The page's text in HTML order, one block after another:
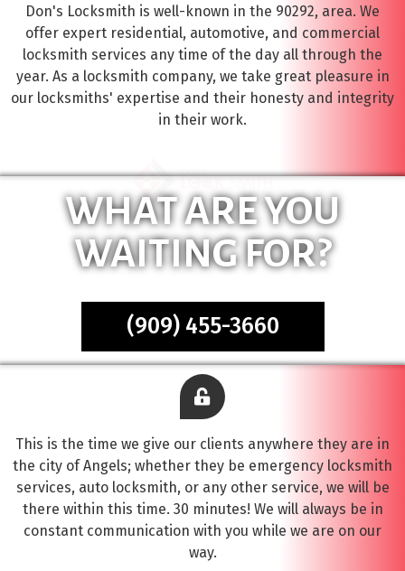
Don's Locksmith is well-known in the 90292, area. We
offer expert residential, automotive, and commercial
locksmith services any time of the day all through the
year. As a locksmith company, we take great pleasure in
our locksmiths' expertise and their honesty and integrity
in their work.
WHAT ARE YOU
WAITING FOR?
(909) 455-3660
This is the time we give our clients anywhere they are in
the city of Angels; whether they be emergency locksmith
services, auto locksmith, or any other service, we will be
there within this time. 30 minutes! We will always be in
constant communication with you while we are on our
way.